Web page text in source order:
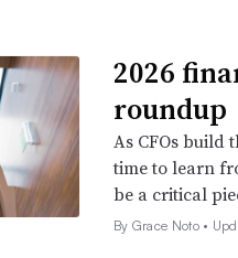
2026
roundup
As CFOs build
time to learn
be a critical
By Grace Noto •